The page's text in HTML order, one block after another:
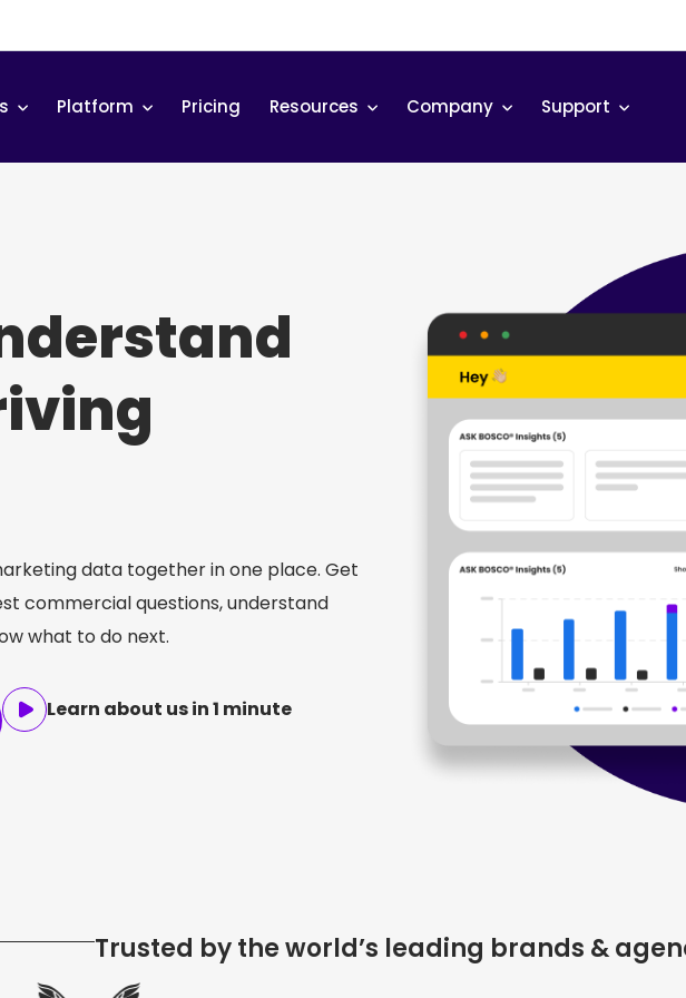
Platform Pricing Resources Company Support
data together in one place. Get
commercial questions, understand
what to do next.
Learn about us in 1 minute
Trusted by the world’s leading brands &